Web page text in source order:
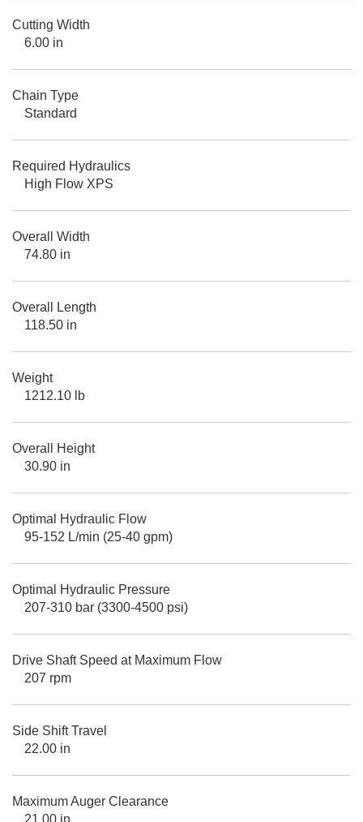
Cutting Width
6.00 in
Chain Type
Standard
Required Hydraulics
High Flow XPS
Overall Width
74.80 in
Overall Length
118.50 in
Weight
1212.10 lb
Overall Height
30.90 in
Optimal Hydraulic Flow
95-152 L/min (25-40 gpm)
Optimal Hydraulic Pressure
207-310 bar (3300-4500 psi)
Drive Shaft Speed at Maximum Flow
207 rpm
Side Shift Travel
22.00 in
Maximum Auger Clearance
21.00 in